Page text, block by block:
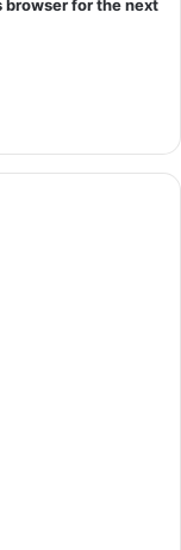
browser for the next